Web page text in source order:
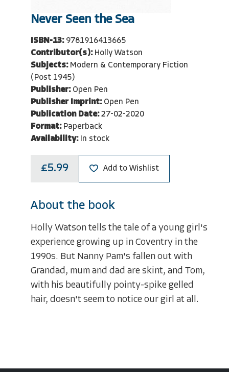
Never Seen the Sea
ISBN-13: 9781916413665
Contributor(s): Holly Watson
Subjects: Modern & Contemporary Fiction
(Post 1945)
Publisher: Open Pen
Publisher Imprint: Open Pen
Publication Date: 27-02-2020
Format: Paperback
Availability: In stock
£5.99 Add to Wishlist
About the book
Holly Watson tells the tale of a young girl's
experience growing up in Coventry in the
1990s. But Nanny Pam's fallen out with
Grandad, mum and dad are skint, and Tom,
with his beautifully pointy-spike gelled
hair, doesn't seem to notice our girl at all.